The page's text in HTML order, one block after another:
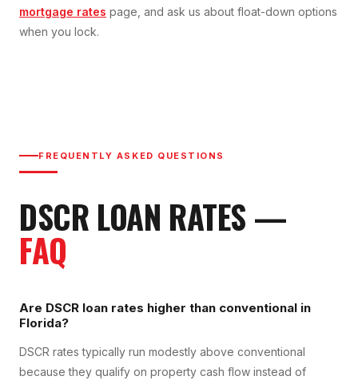
mortgage rates page, and ask us about float-down options
when you lock.
FREQUENTLY ASKED QUESTIONS
DSCR LOAN RATES —
FAQ
Are DSCR loan rates higher than conventional in
Florida?
DSCR rates typically run modestly above conventional
because they qualify on property cash flow instead of